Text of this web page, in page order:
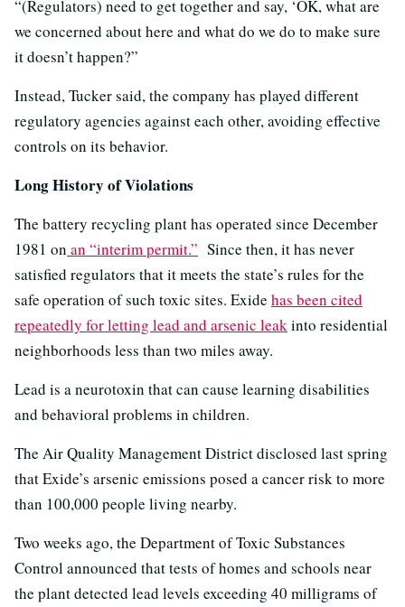
“(Regulators) need to get together and say, ‘OK, what are
we concerned about here and what do we do to make sure
it doesn’t happen?”
Instead, Tucker said, the company has played different
regulatory agencies against each other, avoiding effective
controls on its behavior.
Long History of Violations
The battery recycling plant has operated since December
1981 on an “interim permit.” Since then, it has never
satisfied regulators that it meets the state’s rules for the
safe operation of such toxic sites. Exide has been cited
repeatedly for letting lead and arsenic leakinto residential
neighborhoods less than two miles away.
Lead is a neurotoxin that can cause learning disabilities
and behavioral problems in children.
The Air Quality Management District disclosed last spring
that Exide’s arsenic emissions posed a cancer risk to more
than 100,000 people living nearby.
Two weeks ago, the Department of Toxic Substances
Control announced that tests of homes and schools near
the plant detected lead levels exceeding 40 milligrams of